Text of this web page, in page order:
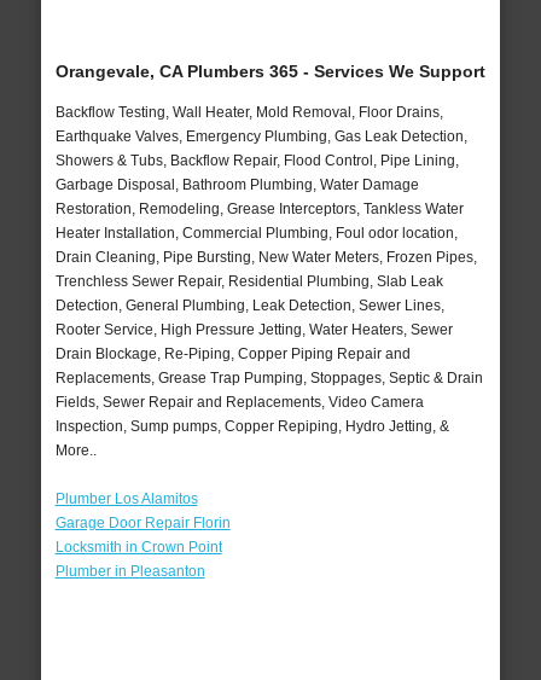
Orangevale, CA Plumbers 365 - Services We Support
Backflow Testing, Wall Heater, Mold Removal, Floor Drains,
Earthquake Valves, Emergency Plumbing, Gas Leak Detection,
Showers & Tubs, Backflow Repair, Flood Control, Pipe Lining,
Garbage Disposal, Bathroom Plumbing, Water Damage
Restoration, Remodeling, Grease Interceptors, Tankless Water
Heater Installation, Commercial Plumbing, Foul odor location,
Drain Cleaning, Pipe Bursting, New Water Meters, Frozen Pipes,
Trenchless Sewer Repair, Residential Plumbing, Slab Leak
Detection, General Plumbing, Leak Detection, Sewer Lines,
Rooter Service, High Pressure Jetting, Water Heaters, Sewer
Drain Blockage, Re-Piping, Copper Piping Repair and
Replacements, Grease Trap Pumping, Stoppages, Septic & Drain
Fields, Sewer Repair and Replacements, Video Camera
Inspection, Sump pumps, Copper Repiping, Hydro Jetting, &
More..
Plumber Los Alamitos
Garage Door Repair Florin
Locksmith in Crown Point
Plumber in Pleasanton